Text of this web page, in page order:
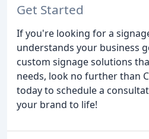
Get Started
If you're looking for a
understands your business
custom signage solutions
needs, look no further than
today to schedule a
your brand to life!